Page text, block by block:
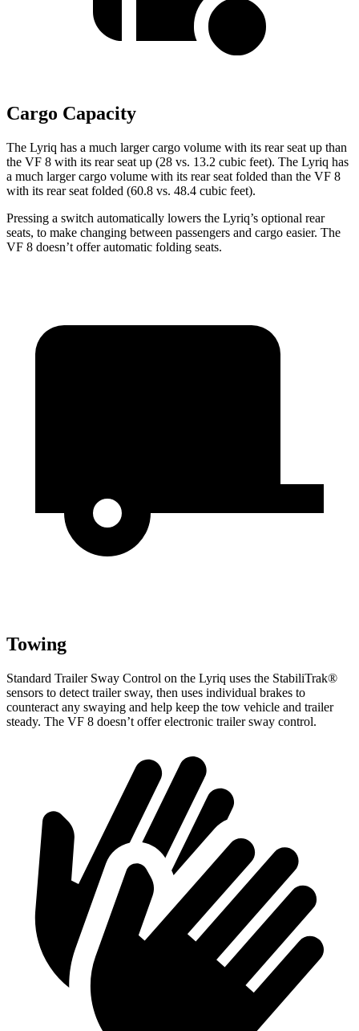
Cargo Capacity
The Lyriq has a much larger cargo volume with its rear seat up than
the VF 8 with its rear seat up (28 vs. 13.2 cubic feet). The Lyriq has
a much larger cargo volume with its rear seat folded than the VF 8
with its rear seat folded (60.8 vs. 48.4 cubic feet).
Pressing a switch automatically lowers the Lyriq’s optional rear
seats, to make changing between passengers and cargo easier. The
VF 8 doesn’t offer automatic folding seats.
Towing
Standard Trailer Sway Control on the Lyriq uses the StabiliTrak®
sensors to detect trailer sway, then uses individual brakes to
counteract any swaying and help keep the tow vehicle and trailer
steady. The VF 8 doesn’t offer electronic trailer sway control.